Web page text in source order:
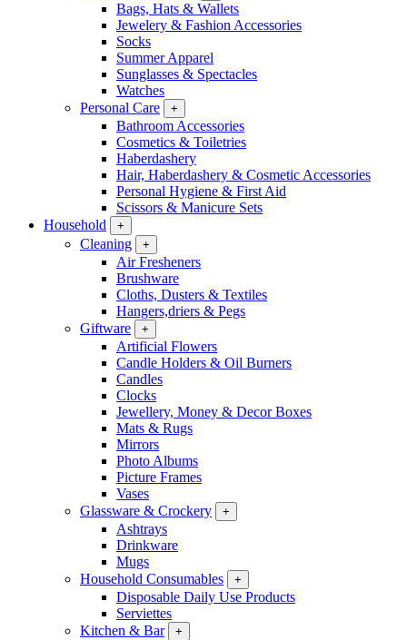
Bags, Hats & Wallets
Jewelery & Fashion Accessories
Socks
Summer Apparel
Sunglasses & Spectacles
Watches
Personal Care
+
Bathroom Accessories
Cosmetics & Toiletries
Haberdashery
Hair, Haberdashery & Cosmetic Accessories
Personal Hygiene & First Aid
Scissors & Manicure Sets
Household
+
Cleaning +
Air Fresheners
Brushware
Cloths, Dusters & Textiles
Hangers,driers & Pegs
Giftware
+
Artificial Flowers
Candle Holders & Oil Burners
Candles
Clocks
Jewellery, Money & Decor Boxes
Mats & Rugs
Mirrors
Photo Albums
Picture Frames
Vases
Glassware & Crockery
+
Ashtrays
Drinkware
Mugs
Household Consumables
+
Disposable Daily Use Products
Serviettes
Kitchen & Bar
+